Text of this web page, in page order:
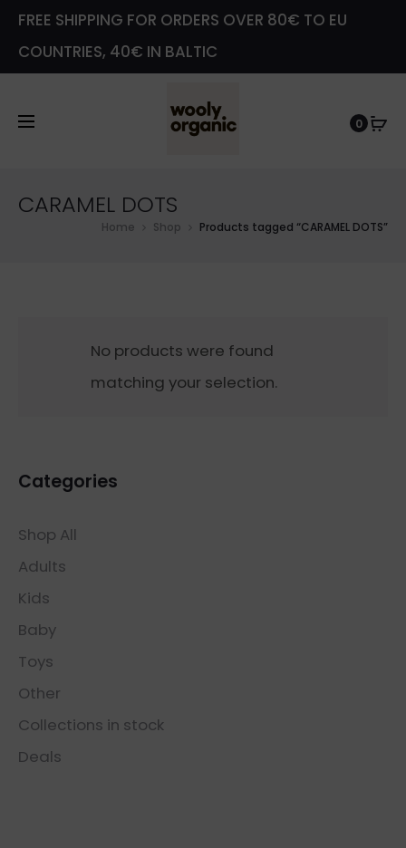
FREE SHIPPING FOR ORDERS OVER 80€ TO EU
COUNTRIES, 40€ IN BALTIC
0
CARAMEL DOTS
Home Shop Products tagged “CARAMEL DOTS”
No products were found
matching your selection.
Categories
Shop All
Adults
Kids
Baby
Toys
Other
Collections in stock
Deals